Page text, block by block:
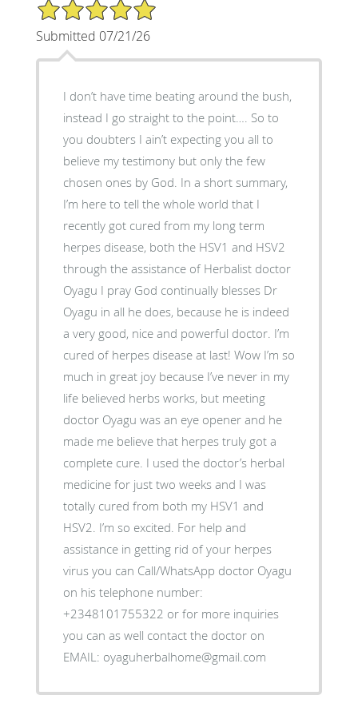
5/5 Star Rating
Submitted 07/21/26
I don’t have time beating around the bush,
instead I go straight to the point…. So to
you doubters I ain’t expecting you all to
believe my testimony but only the few
chosen ones by God. In a short summary,
I’m here to tell the whole world that I
recently got cured from my long term
herpes disease, both the HSV1 and HSV2
through the assistance of Herbalist doctor
Oyagu I pray God continually blesses Dr
Oyagu in all he does, because he is indeed
a very good, nice and powerful doctor. I’m
cured of herpes disease at last! Wow I’m so
much in great joy because I’ve never in my
life believed herbs works, but meeting
doctor Oyagu was an eye opener and he
made me believe that herpes truly got a
complete cure. I used the doctor’s herbal
medicine for just two weeks and I was
totally cured from both my HSV1 and
HSV2. I’m so excited. For help and
assistance in getting rid of your herpes
virus you can Call/WhatsApp doctor Oyagu
on his telephone number:
+2348101755322 or for more inquiries
you can as well contact the doctor on
EMAIL: oyaguherbalhome@gmail.com